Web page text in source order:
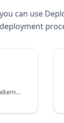
can use
DevOps as Code provides developers and other technical users with an alternative way to interact with the Digital.ai release orchestration and deployment automation products using text-based specifications to define application artifacts, resource specifications and releases and a simple command line interface to execute them.